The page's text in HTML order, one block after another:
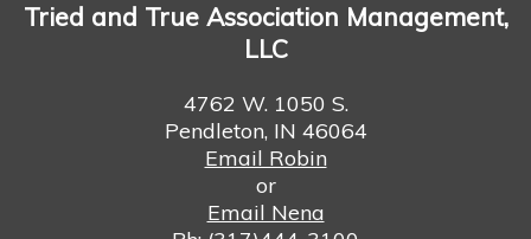
Tried and True Association Management,
LLC
4762 W. 1050 S.
Pendleton, IN 46064
Email Robin
or
Email Nena